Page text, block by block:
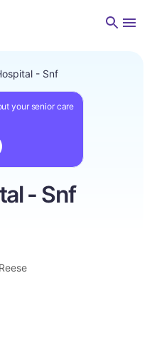
- Snf
your senior care
- Snf